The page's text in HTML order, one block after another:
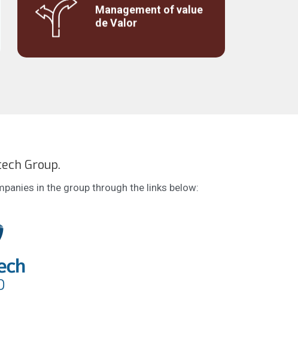
Management of value
de Valor
Studies on the customer's perception of
value to support pricing or repositioning.
Group.
in the group through the links below: